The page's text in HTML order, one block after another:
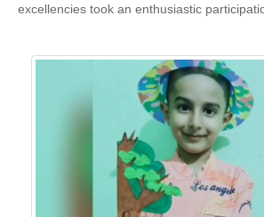
excellencies took an enthusiastic